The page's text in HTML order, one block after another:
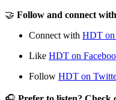
🤝 Follow and connect
Connect with HDT
Like HDT on
Follow HDT on